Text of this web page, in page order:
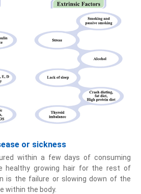
or sickness
within a few days of consuming
healthy growing hair for the rest of
is the failure or slowing down of the
within the body.